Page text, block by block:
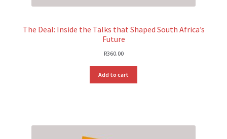
The Deal: Inside the Talks that Shaped South Africa’s
Future
R360.00
Add to cart